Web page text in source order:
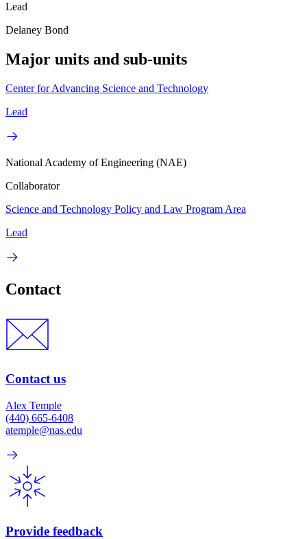
Lead
Delaney Bond
Major units and sub-units
Center for Advancing Science and Technology
Lead
National Academy of Engineering (NAE)
Collaborator
Science and Technology Policy and Law Program Area
Lead
Contact
Contact us
Alex Temple
(440) 665-6408
atemple@nas.edu
Provide feedback